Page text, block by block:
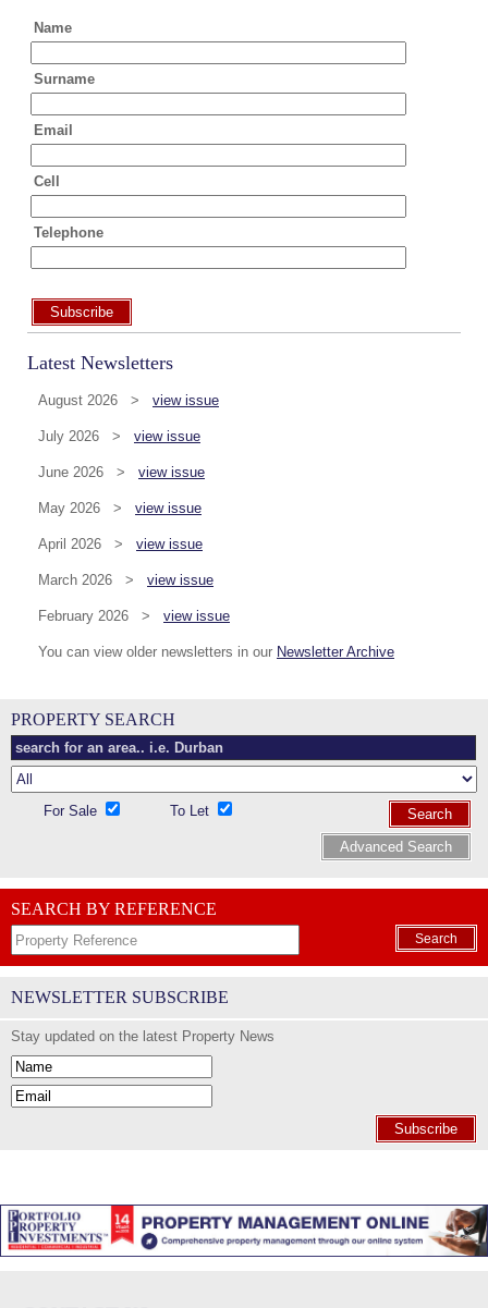
Name
Surname
Email
Cell
Telephone
Subscribe
Latest Newsletters
August 2026 > view issue
July 2026 > view issue
June 2026 > view issue
May 2026 > view issue
April 2026 > view issue
March 2026 > view issue
February 2026 > view issue
You can view older newsletters in our Newsletter Archive
PROPERTY SEARCH
For Sale To Let
Search
Advanced Search
SEARCH BY REFERENCE
Search
NEWSLETTER SUBSCRIBE
Stay updated on the latest Property News
Subscribe